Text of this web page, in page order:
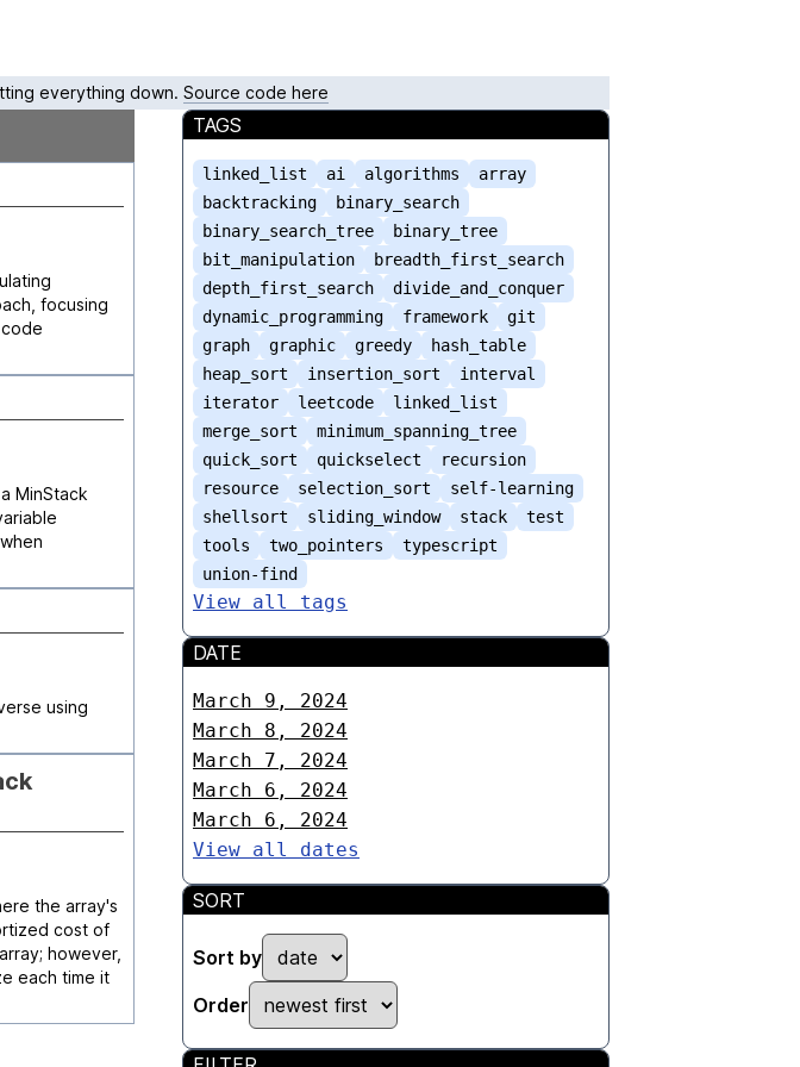
everything down. Source code here
TAGS
linked_list ai algorithms
array
backtracking
binary_search
binary_search_tree
binary_tree
bit_manipulation
breadth_first_search
depth_first_search
divide_and_conquer
dynamic_programming
framework
git
graph
graphic greedy
hash_table
heap_sort
insertion_sort
interval
iterator
leetcode
linked_list
merge_sort
minimum_spanning_tree
quick_sort
quickselect
recursion
resource
selection_sort
self-learning
shellsort
sliding_window stack
test
tools
two_pointers
typescript
union-find
View all tags
DATE
March 9, 2024
March 8, 2024
March 7, 2024
March 6, 2024
March 6, 2024
View all dates
SORT
Sort by
Order
focusing
MinStack
using
the array's
cost of
however,
each time it